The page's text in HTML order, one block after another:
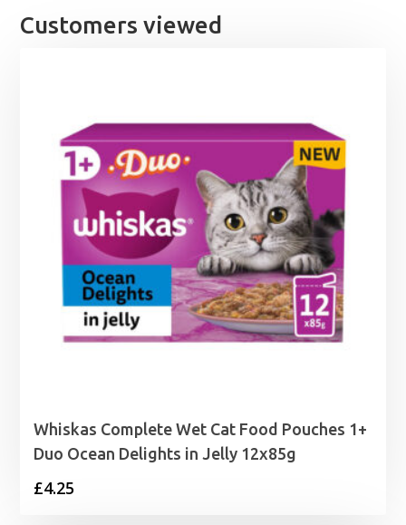
Customers viewed
Whiskas Complete Wet Cat Food Pouches 1+
Duo Ocean Delights in Jelly 12x85g
£4.25